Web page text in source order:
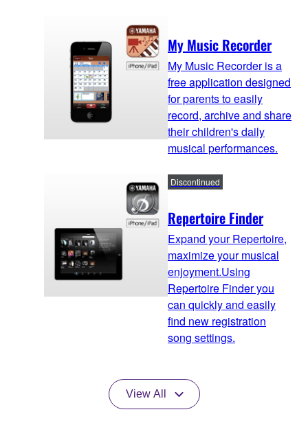
My Music Recorder
My Music Recorder is a
free application designed
for parents to easily
record, archive and share
their children's daily
musical performances.
Repertoire Finder
Discontinued
Expand your Repertoire,
maximize your musical
enjoyment.Using
Repertoire Finder you
can quickly and easily
find new registration
song settings.
View All